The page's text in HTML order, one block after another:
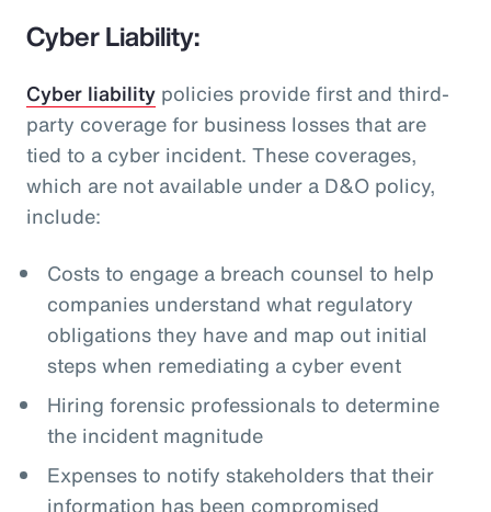
Cyber Liability:
Cyber liability policies provide first and third-
party coverage for business losses that are
tied to a cyber incident. These coverages,
which are not available under a D&O policy,
include:
Costs to engage a breach counsel to help
companies understand what regulatory
obligations they have and map out initial
steps when remediating a cyber event
Hiring forensic professionals to determine
the incident magnitude
Expenses to notify stakeholders that their
information has been compromised